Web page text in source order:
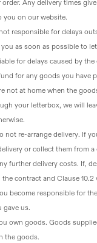
Any delivery times
you on our website.
responsible for delays
as soon as possible to
for delays caused by
for any goods you have
not at home when the
your letterbox, we will
not re-arrange delivery. If
or collect them from
further delivery costs. If,
the contract and Clause 10.2
become responsible for
gave us.
own goods. Goods
the goods.